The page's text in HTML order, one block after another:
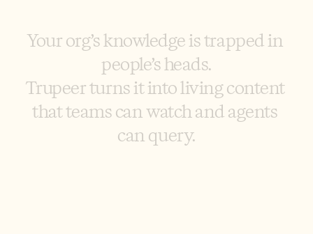
Yourorg’sknowledgeistrappedin
people’sheads.
Trupeerturnsitintolivingcontent
thatteamscanwatchandagents
canquery.